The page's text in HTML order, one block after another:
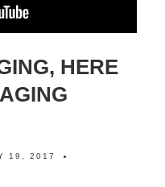
HERE
19, 2017